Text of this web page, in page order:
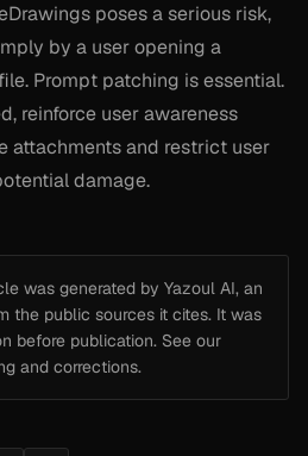
poses a serious risk,
by a user opening a
Prompt patching is essential.
reinforce user awareness
attachments and restrict user
damage.
was generated by Yazoul AI, an
the public sources it cites. It was
before publication. See our
and corrections.